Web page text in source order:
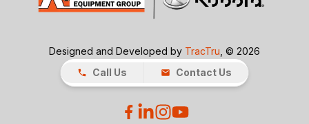
Designed and Developed by TracTru , © 2026
Call Us
Contact Us